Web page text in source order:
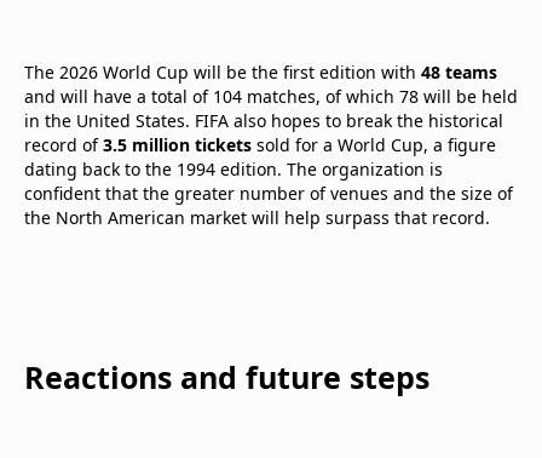
The 2026 World Cup will be the first edition with 48 teams
and will have a total of 104 matches, of which 78 will be held
in the United States. FIFA also hopes to break the historical
record of3.5 million tickets sold for a World Cup, a figure
dating back to the 1994 edition. The organization is
confident that the greater number of venues and the size of
the North American market will help surpass that record.
Reactions and future steps